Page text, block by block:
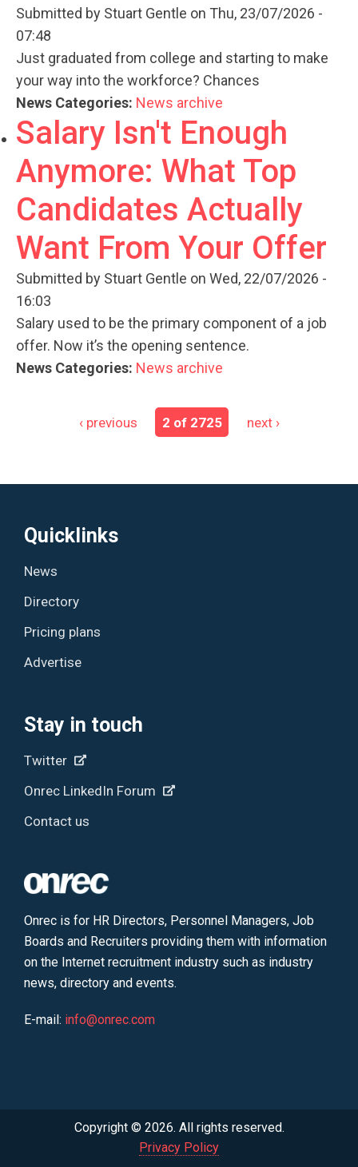
Submitted by Stuart Gentle on Thu, 23/07/2026 -
07:48
Just graduated from college and starting to make
your way into the workforce? Chances
News Categories: News archive
Salary Isn't Enough
Anymore: What Top
Candidates Actually
Want From Your Offer
Submitted by Stuart Gentle on Wed, 22/07/2026 -
16:03
Salary used to be the primary component of a job
offer. Now it’s the opening sentence.
News Categories: News archive
‹ previous 2 of 2725 next ›
Quicklinks
News
Directory
Pricing plans
Advertise
Stay in touch
Twitter
Onrec LinkedIn Forum
Contact us
Onrec is for HR Directors, Personnel Managers, Job
Boards and Recruiters providing them with information
on the Internet recruitment industry such as industry
news, directory and events.
E-mail: info@onrec.com
Copyright © 2026. All rights reserved.
Privacy Policy